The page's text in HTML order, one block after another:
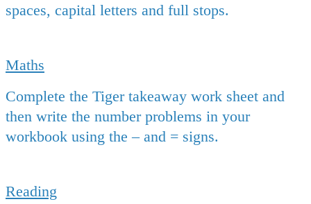
spaces, capital letters and full stops.
Maths
Complete the Tiger takeaway work sheet and
then write the number problems in your
workbook using the – and = signs.
Reading